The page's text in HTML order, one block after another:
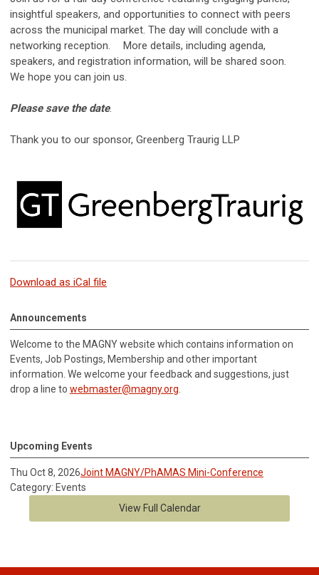
insightful speakers, and opportunities to connect with peers
across the municipal market. The day will conclude with a
networking reception. More details, including agenda,
speakers, and registration information, will be shared soon.
We hope you can join us.
Please save the date.
Thank you to our sponsor, Greenberg Traurig LLP
Download as iCal file
Announcements
Welcome to the MAGNY website which contains information on
Events, Job Postings, Membership and other important
information. We welcome your feedback and suggestions, just
drop a line to webmaster@magny.org
Upcoming Events
Thu Oct 8, 2026Joint MAGNY/PhAMAS Mini-Conference
Category: Events
View Full Calendar